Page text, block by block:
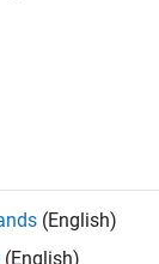
(English)
(English)